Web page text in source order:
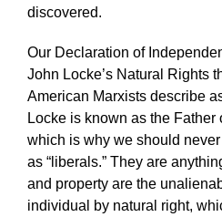
discovered.
Our Declaration of
John Locke’s Natural Rights
American Marxists describe
Locke is known as the
which is why we should
as “liberals.” They are
and property are the
individual by natural right,